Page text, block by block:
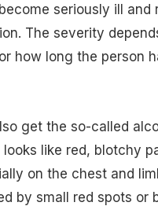
seriously ill and
The severity
how long the person
get the so-called
looks like red, blotchy
on the chest and
by small red spots or